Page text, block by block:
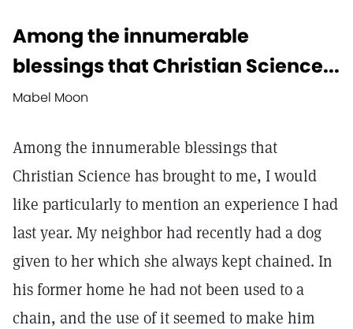
Among the innumerable
blessings that Christian Science...
Mabel Moon
Among the innumerable blessings that
Christian Science has brought to me, I would
like particularly to mention an experience I had
last year. My neighbor had recently had a dog
given to her which she always kept chained. In
his former home he had not been used to a
chain, and the use of it seemed to make him